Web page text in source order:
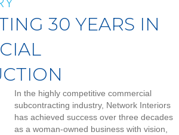
30 YEARS IN
In the highly competitive commercial
subcontracting industry, Network Interiors
has achieved success over three decades
as a woman-owned business with vision,